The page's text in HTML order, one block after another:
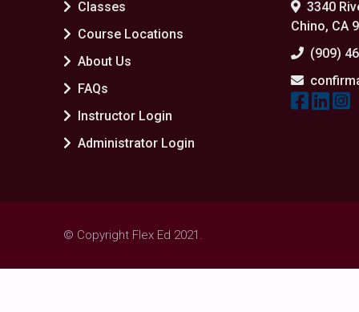
Classes
Course Locations
About Us
FAQs
Instructor Login
Administrator Login
3340
Chino, CA
(909)
© Copyright Flex Ed 2021.